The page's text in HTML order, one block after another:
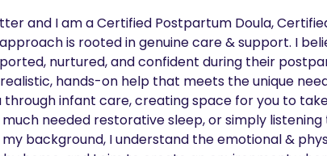
and I am a Certified Postpartum Doula,
approach is rooted in genuine care & support. I
nurtured, and confident during their
hands-on help that meets the unique
through infant care, creating space for you to
needed restorative sleep, or simply listening
background, I understand the emotional &